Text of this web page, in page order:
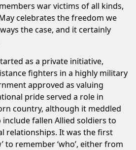
war victims of all kinds,
celebrates the freedom we
the case, and it certainly
as a private initiative,
fighters in a highly military
approved as valuing
pride served a role in
country, although it meddled
fallen Allied soldiers to
relationships. It was the first
to remember ‘who’, either from